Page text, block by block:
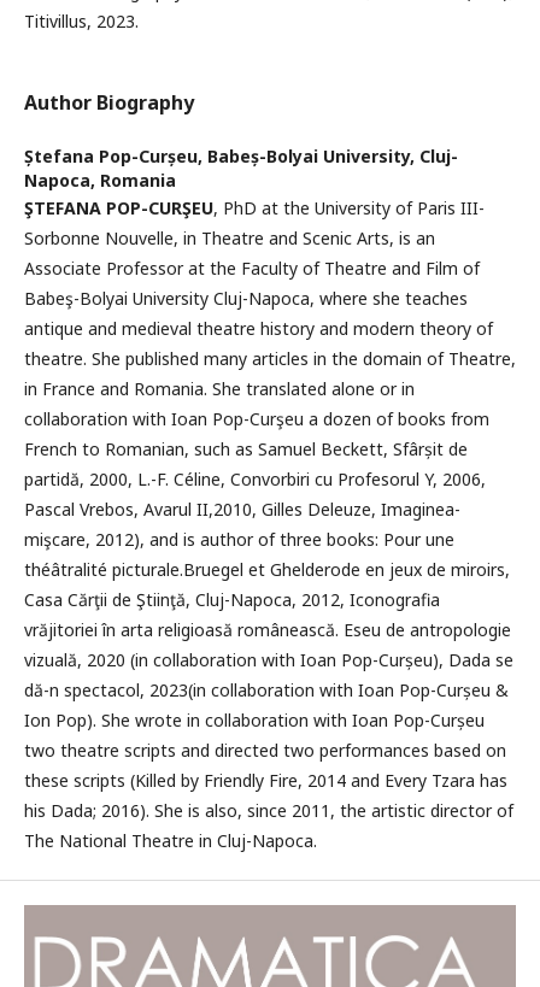
Titivillus, 2023.
Author Biography
Ștefana Pop-Curșeu, Babeș-Bolyai University, Cluj-
Napoca, Romania
ŞTEFANA POP-CURŞEU, PhD at the University of Paris III-
Sorbonne Nouvelle, in Theatre and Scenic Arts, is an
Associate Professor at the Faculty of Theatre and Film of
Babeş-Bolyai University Cluj-Napoca, where she teaches
antique and medieval theatre history and modern theory of
theatre. She published many articles in the domain of Theatre,
in France and Romania. She translated alone or in
collaboration with Ioan Pop-Curşeu a dozen of books from
French to Romanian, such as Samuel Beckett, Sfârșit de
partidă, 2000, L.-F. Céline, Convorbiri cu Profesorul Y, 2006,
Pascal Vrebos, Avarul II,2010, Gilles Deleuze, Imaginea-
mişcare, 2012), and is author of three books: Pour une
théâtralité picturale.Bruegel et Ghelderode en jeux de miroirs,
Casa Cărţii de Ştiinţă, Cluj-Napoca, 2012, Iconografia
vrăjitoriei în arta religioasă românească. Eseu de antropologie
vizuală, 2020 (in collaboration with Ioan Pop-Curșeu), Dada se
dă-n spectacol, 2023(in collaboration with Ioan Pop-Curșeu &
Ion Pop). She wrote in collaboration with Ioan Pop-Curșeu
two theatre scripts and directed two performances based on
these scripts (Killed by Friendly Fire, 2014 and Every Tzara has
his Dada; 2016). She is also, since 2011, the artistic director of
The National Theatre in Cluj-Napoca.